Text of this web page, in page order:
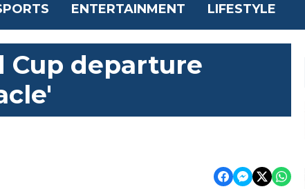
ENTERTAINMENT LIFESTYLE
Cup departure